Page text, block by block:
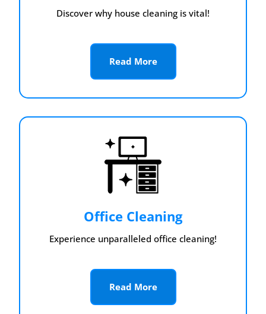
Discover why house cleaning is vital!
Read More
Office Cleaning
Experience unparalleled office cleaning!
Read More